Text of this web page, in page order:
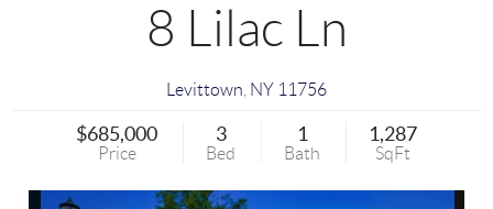
8 Lilac Ln
Levittown NY 11756
$685,000
Price
3
Bed
1
Bath
1,287
SqFt